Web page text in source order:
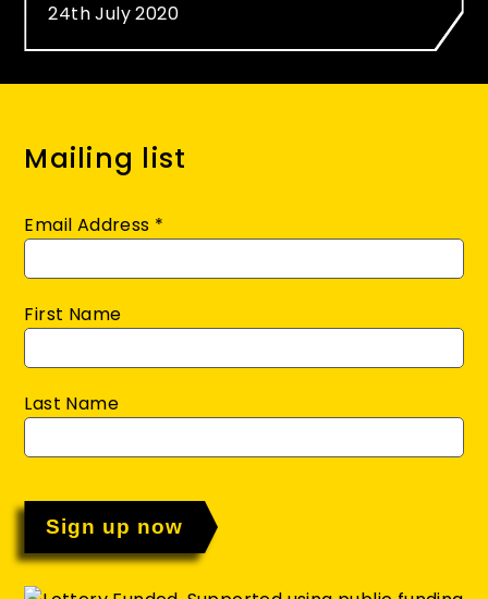
24th July 2020
Mailing list
Email Address *
First Name
Last Name